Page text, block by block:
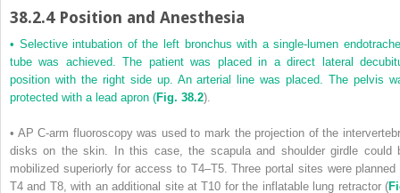
38.2.4Position and Anesthesia
• Selective intubation of the left bronchus with a single-lumen
tube was achieved. The patient was placed in a direct lateral
position with the right side up. An arterial line was placed. The pelvis
protected with a lead apron (Fig. 38.2).
• AP C-arm fluoroscopy was used to mark the projection of the
disks on the skin. In this case, the scapula and shoulder girdle could
mobilized superiorly for access to T4–T5. Three portal sites were planned
T4 and T8, with an additional site at T10 for the inflatable lung retractor (